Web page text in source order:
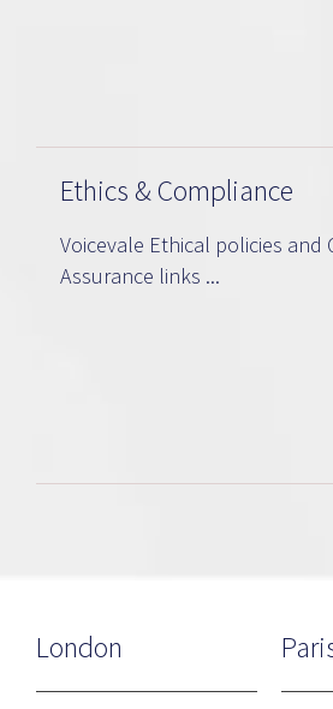
Ethics & Compliance
Voicevale Ethical policies and
Assurance links ...
London